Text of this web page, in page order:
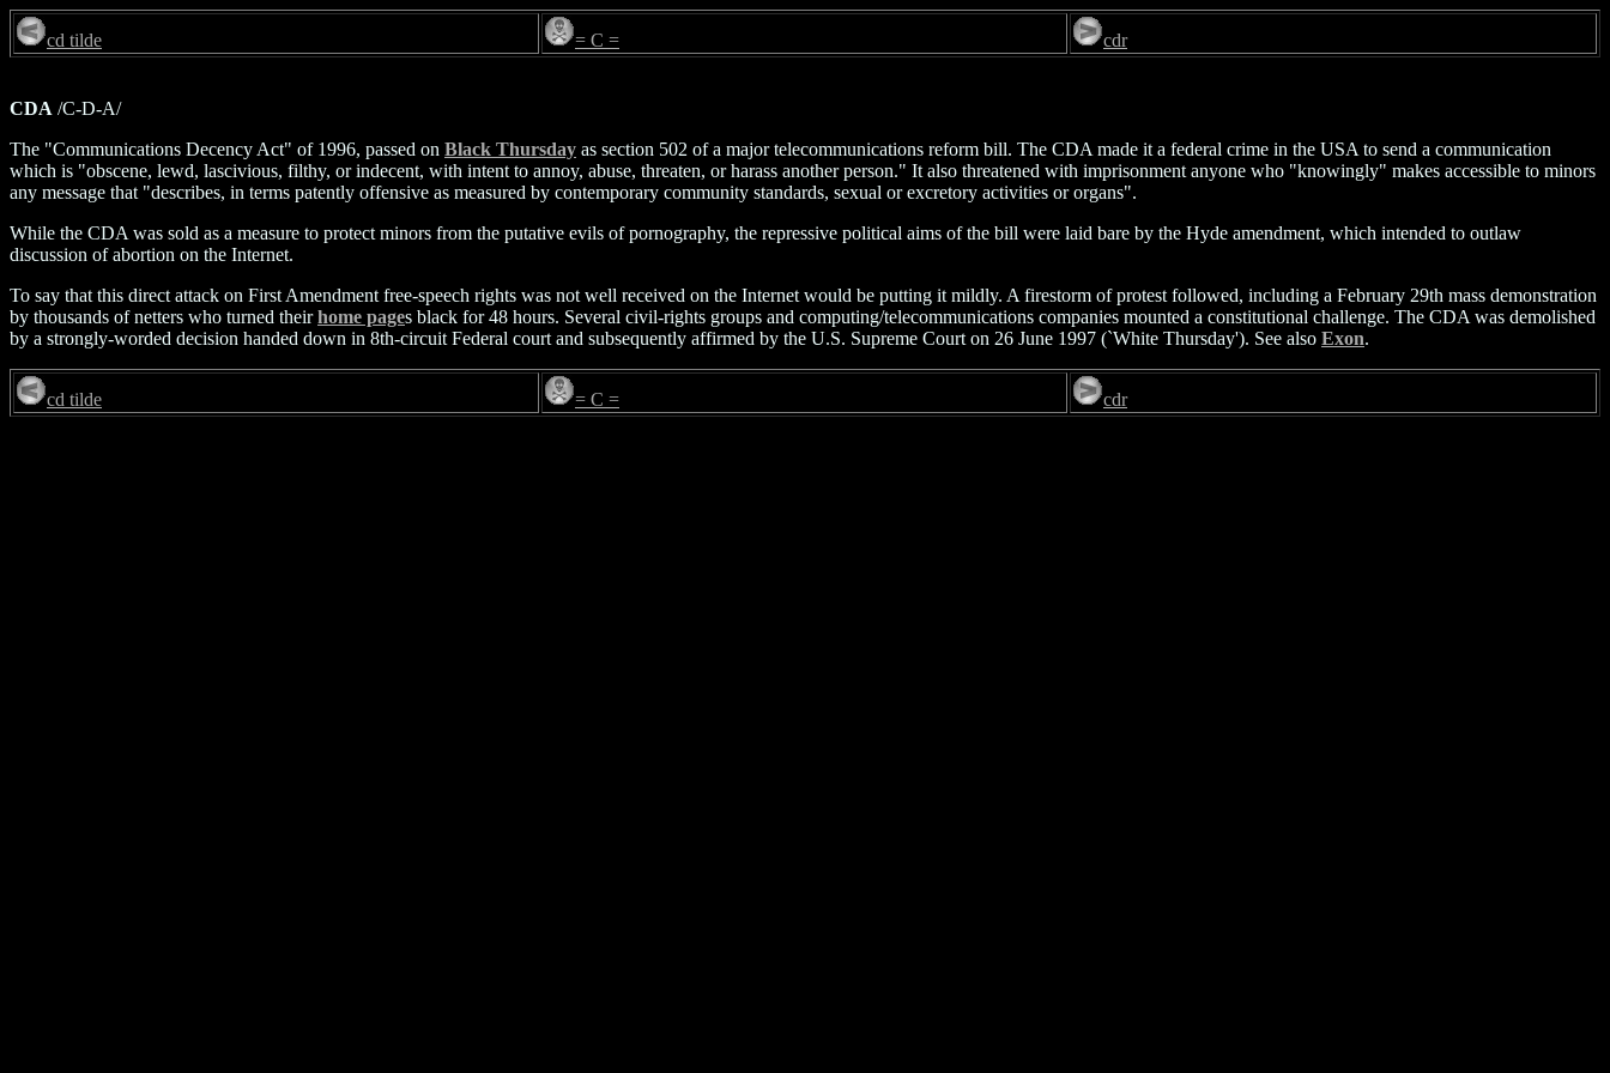
cd tilde = C = cdr
CDA /C-D-A/
The "Communications Decency Act" of 1996, passed on Black Thursday as section 502 of a major telecommunications reform bill. The CDA made it a federal crime in the USA to send a communication
which is "obscene, lewd, lascivious, filthy, or indecent, with intent to annoy, abuse, threaten, or harass another person." It also threatened with imprisonment anyone who "knowingly" makes accessible to minors
any message that "describes, in terms patently offensive as measured by contemporary community standards, sexual or excretory activities or organs".
While the CDA was sold as a measure to protect minors from the putative evils of pornography, the repressive political aims of the bill were laid bare by the Hyde amendment, which intended to outlaw
discussion of abortion on the Internet.
To say that this direct attack on First Amendment free-speech rights was not well received on the Internet would be putting it mildly. A firestorm of protest followed, including a February 29th mass demonstration
by thousands of netters who turned theirhome pages black for 48 hours. Several civil-rights groups and computing/telecommunications companies mounted a constitutional challenge. The CDA was demolished
by a strongly-worded decision handed down in 8th-circuit Federal court and subsequently affirmed by the U.S. Supreme Court on 26 June 1997 (`White Thursday'). See also Exon.
cd tilde = C = cdr